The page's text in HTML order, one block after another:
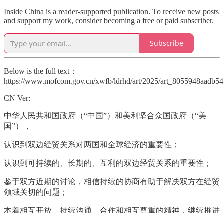
Inside China is a reader-supported publication. To receive new posts
and support my work, consider becoming a free or paid subscriber.
Subscribe
Below is the full text：
https://www.mofcom.gov.cn/xwfb/ldrhd/art/2025/
CN Ver:
中华人民共和国政府（“中国”）和美利坚合众国政府（“美
国”），
认识到双边经贸关系对两国和全球经济的重要性；
认识到可持续的、长期的、互利的双边经贸关系的重要性；
鉴于双方近期的讨论，相信持续的协商有助于解决双方在经贸
领域关切的问题；
本着相互开放、持续沟通、合作和相互尊重的精神，继续推进